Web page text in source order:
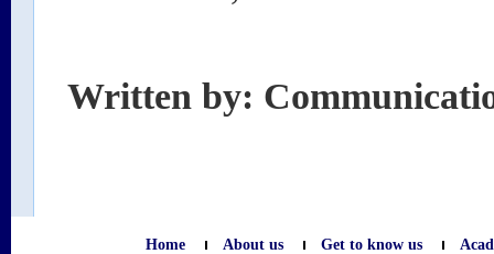
Written by:
Home About us Get to know us